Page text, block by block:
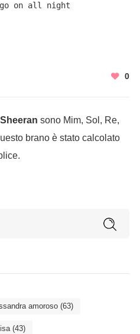
on all night
0
sono Mim, Sol, Re,
brano è stato calcolato
amoroso(63)
(43)